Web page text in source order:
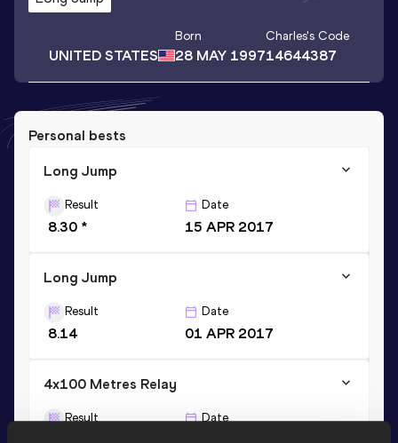
UNITED STATES
Born
28 MAY 1997
Charles's Code
14644387
Personal bests
Long Jump
Result
8.30 *
Date
15 APR 2017
Long Jump
Result
8.14
Date
01 APR 2017
4x100 Metres Relay
Result Date